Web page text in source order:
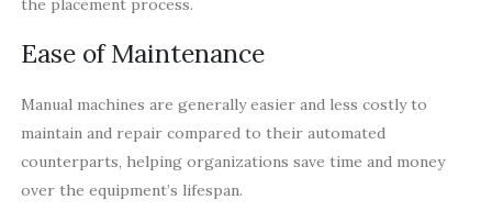
the placement process.
Ease of Maintenance
Manual machines are generally easier and less costly to
maintain and repair compared to their automated
counterparts, helping organizations save time and money
over the equipment’s lifespan.